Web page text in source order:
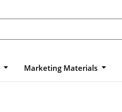
Marketing Materials